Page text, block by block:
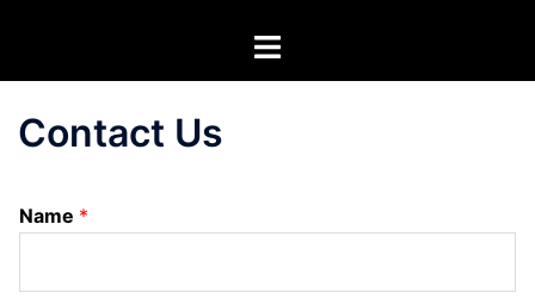
content
Toggle
Contact Us
Name *